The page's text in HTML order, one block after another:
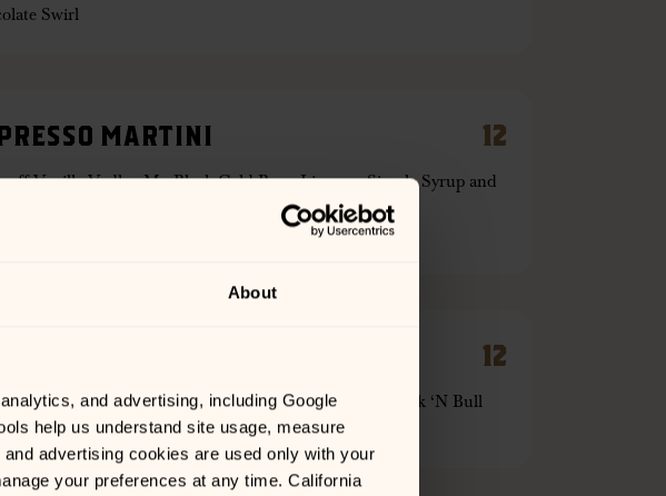
About
and advertising, including Google
help us understand site usage, measure
advertising cookies are used only with your
your preferences at any time. California
Swirl
MARTINI 12
Vanilla Vodka, Mr. Black Cold Brew Liqueur, Simple Syrup and
12
44 Gin, Muddled Raspberry and Strawberry, and Cock ‘N Bull
Beer. Served in a Mule Mug with a Lemon